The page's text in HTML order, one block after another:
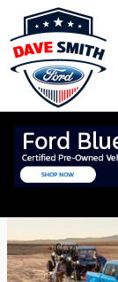
Skip to main content
2020 F-150
The